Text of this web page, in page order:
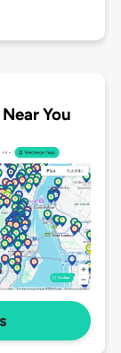
You